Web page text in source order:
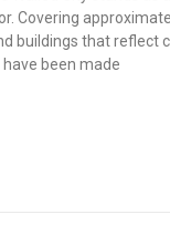
Covering
buildings that reflect
been made